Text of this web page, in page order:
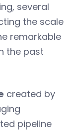
several
the scale
remarkable
the past
created by
pipeline